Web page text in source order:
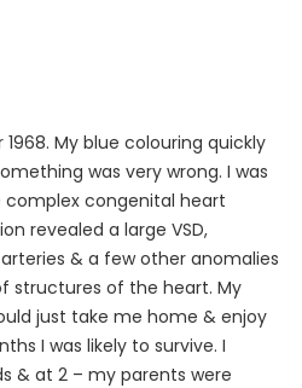
My blue colouring quickly
was very wrong. I was
complex congenital heart
revealed a large VSD,
& a few other anomalies
structures of the heart. My
just take me home & enjoy
I was likely to survive. I
& at 2 – my parents were